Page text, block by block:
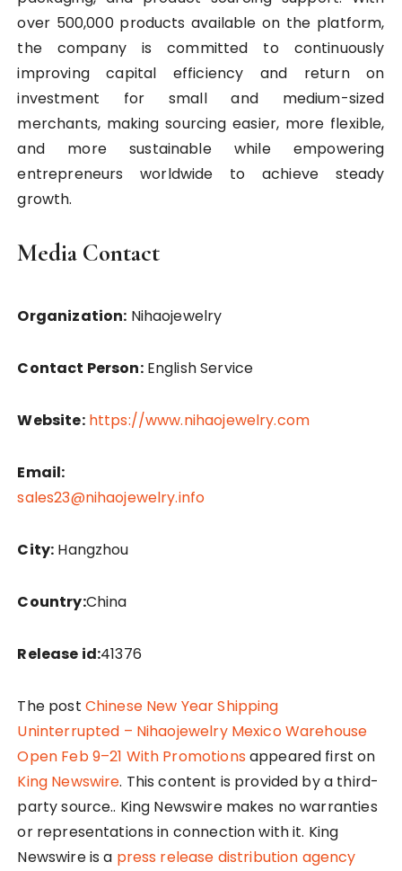
over 500,000 products available on the platform,
the company is committed to continuously
improving capital efficiency and return on
investment for small and medium-sized
merchants, making sourcing easier, more flexible,
and more sustainable while empowering
entrepreneurs worldwide to achieve steady
growth.
Media Contact
Organization: Nihaojewelry
Contact Person:English Service
Website: https://www.nihaojewelry.com
Email:
sales23@nihaojewelry.info
City: Hangzhou
Country:China
Release id:41376
The post Chinese New Year Shipping
Uninterrupted – Nihaojewelry Mexico Warehouse
Open Feb 9–21 With Promotions appeared first on
King Newswire. This content is provided by a third-
party source.. King Newswire makes no warranties
or representations in connection with it. King
Newswire is a press release distribution agency